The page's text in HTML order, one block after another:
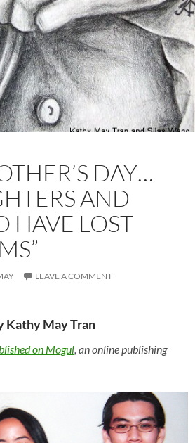
DAY…
AND
HAVE LOST
LEAVE A COMMENT
Kathy May Tran
on Mogul , an online publishing